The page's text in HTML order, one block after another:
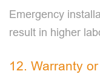
Emergency
result in higher
12. Warranty